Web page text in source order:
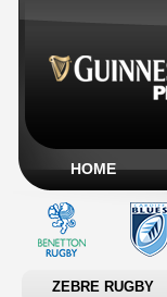
HOME
ZEBRE RUGBY